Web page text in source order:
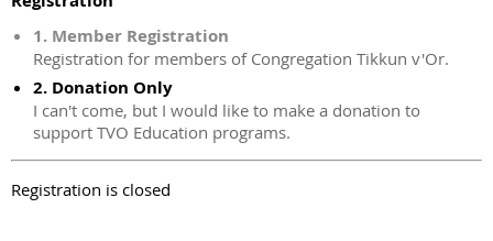
1. Member Registration
Registration for members of Congregation Tikkun v'Or.
2. Donation Only
I can't come, but I would like to make a donation to
support TVO Education programs.
Registration is closed